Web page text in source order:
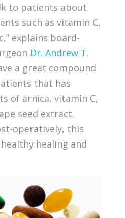
to patients about
such as vitamin C,
explains board-
Dr. Andrew T.
a great compound
that has
of arnica, vitamin C,
seed extract.
operatively, this
healing and